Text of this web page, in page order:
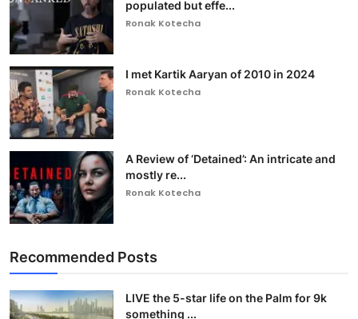
populated but effe...
Ronak Kotecha
I met Kartik Aaryan of 2010 in 2024
Ronak Kotecha
A Review of ‘Detained’: An intricate and
mostly re...
Ronak Kotecha
Recommended Posts
LIVE the 5-star life on the Palm for 9k
something ...